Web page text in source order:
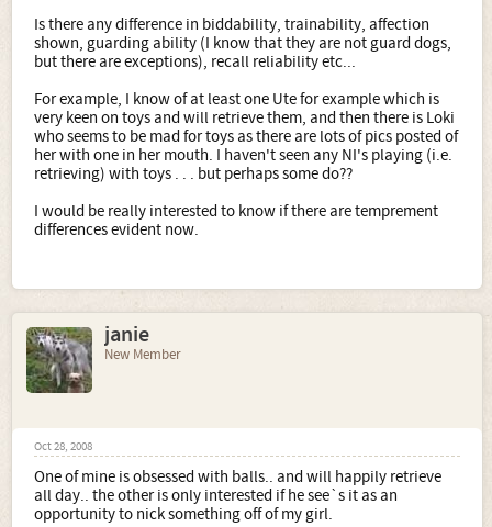
Is there any difference in biddability, trainability, affection
shown, guarding ability (I know that they are not guard dogs,
but there are exceptions), recall reliability etc...
For example, I know of at least one Ute for example which is
very keen on toys and will retrieve them, and then there is Loki
who seems to be mad for toys as there are lots of pics posted of
her with one in her mouth. I haven't seen any NI's playing (i.e.
retrieving) with toys . . . but perhaps some do??
I would be really interested to know if there are temprement
differences evident now.
janie
New Member
Oct 28, 2008
One of mine is obsessed with balls.. and will happily retrieve
all day.. the other is only interested if he see`s it as an
opportunity to nick something off of my girl.